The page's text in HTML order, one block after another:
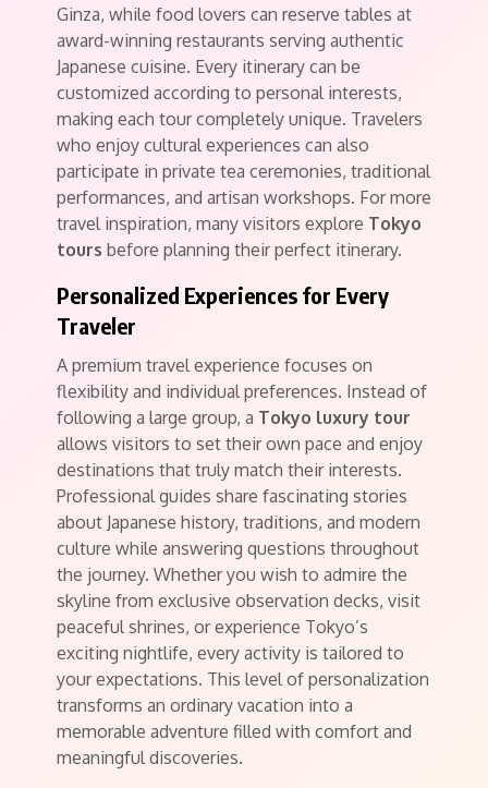
Ginza, while food lovers can reserve tables at
award-winning restaurants serving authentic
Japanese cuisine. Every itinerary can be
customized according to personal interests,
making each tour completely unique. Travelers
who enjoy cultural experiences can also
participate in private tea ceremonies, traditional
performances, and artisan workshops. For more
travel inspiration, many visitors explore Tokyo
tours before planning their perfect itinerary.
Personalized Experiences for Every
Traveler
A premium travel experience focuses on
flexibility and individual preferences. Instead of
following a large group, a Tokyo luxury tour
allows visitors to set their own pace and enjoy
destinations that truly match their interests.
Professional guides share fascinating stories
about Japanese history, traditions, and modern
culture while answering questions throughout
the journey. Whether you wish to admire the
skyline from exclusive observation decks, visit
peaceful shrines, or experience Tokyo’s
exciting nightlife, every activity is tailored to
your expectations. This level of personalization
transforms an ordinary vacation into a
memorable adventure filled with comfort and
meaningful discoveries.